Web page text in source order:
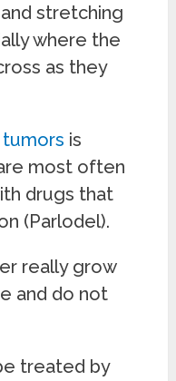
stretching
where the
as they
is
most often
drugs that
(Parlodel).
really grow
and do not
treated by